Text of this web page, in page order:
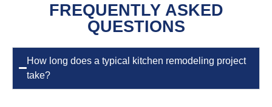
FREQUENTLY ASKED
QUESTIONS
How long does a typical kitchen remodeling project
take?